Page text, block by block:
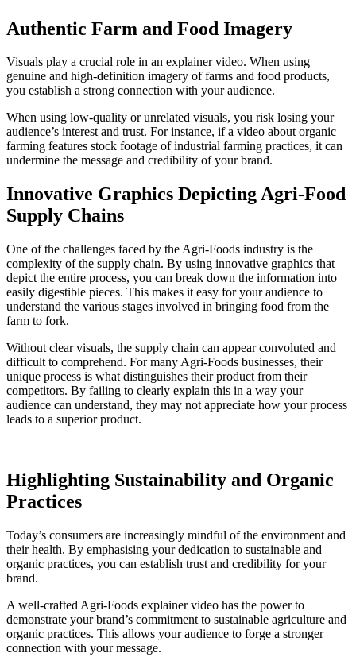
Authentic Farm and Food Imagery
Visuals play a crucial role in an explainer video. When using
genuine and high-definition imagery of farms and food products,
you establish a strong connection with your audience.
When using low-quality or unrelated visuals, you risk losing your
audience’s interest and trust. For instance, if a video about organic
farming features stock footage of industrial farming practices, it can
undermine the message and credibility of your brand.
Innovative Graphics Depicting Agri-Food
Supply Chains
One of the challenges faced by the Agri-Foods industry is the
complexity of the supply chain. By using innovative graphics that
depict the entire process, you can break down the information into
easily digestible pieces. This makes it easy for your audience to
understand the various stages involved in bringing food from the
farm to fork.
Without clear visuals, the supply chain can appear convoluted and
difficult to comprehend. For many Agri-Foods businesses, their
unique process is what distinguishes their product from their
competitors. By failing to clearly explain this in a way your
audience can understand, they may not appreciate how your process
leads to a superior product.
Highlighting Sustainability and Organic
Practices
Today’s consumers are increasingly mindful of the environment and
their health. By emphasising your dedication to sustainable and
organic practices, you can establish trust and credibility for your
brand.
A well-crafted Agri-Foods explainer video has the power to
demonstrate your brand’s commitment to sustainable agriculture and
organic practices. This allows your audience to forge a stronger
connection with your message.